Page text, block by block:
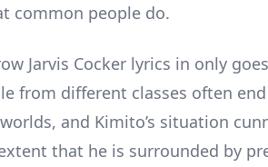
common people do.
Jarvis Cocker lyrics in only
from different classes often
and Kimito’s situation
that he is surrounded by